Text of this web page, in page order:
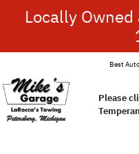
Locally
Best
Please